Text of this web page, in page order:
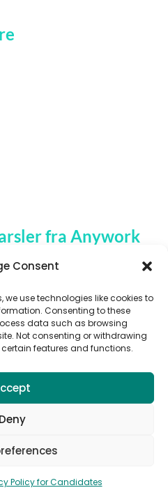
Consent
we use technologies like cookies to
Consenting to these
data such as browsing
Not consenting or withdrawing
features and functions.
Deny
Policy for Candidates
fra Anywork